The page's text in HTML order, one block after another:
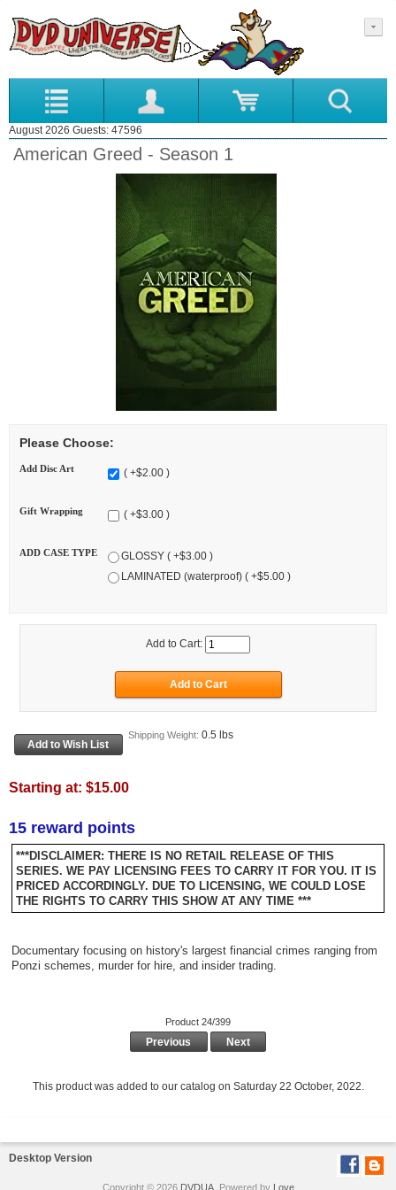
August 2026 Guests: 47596
American Greed - Season 1
Please Choose:
Add Disc Art ( +$2.00 )
Gift Wrapping ( +$3.00 )
ADD CASE TYPE
GLOSSY ( +$3.00 )
LAMINATED (waterproof) ( +$5.00 )
Add to Cart:
Shipping Weight: 0.5 lbs
Starting at: $15.00
15 reward points
***DISCLAIMER: THERE IS NO RETAIL RELEASE OF THIS
SERIES. WE PAY LICENSING FEES TO CARRY IT FOR YOU. IT IS
PRICED ACCORDINGLY. DUE TO LICENSING, WE COULD LOSE
THE RIGHTS TO CARRY THIS SHOW AT ANY TIME ***
Documentary focusing on history's largest financial crimes ranging from
Ponzi schemes, murder for hire, and insider trading.
Product 24/399
Previous Next
This product was added to our catalog on Saturday 22 October, 2022.
Desktop Version
Copyright © 2026 DVDUA. Powered by Love